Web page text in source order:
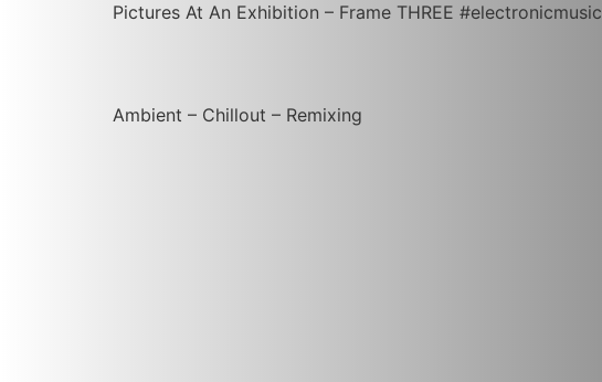
Pictures At An Exhibition – Frame THREE
Ambient – Chillout – Remixing